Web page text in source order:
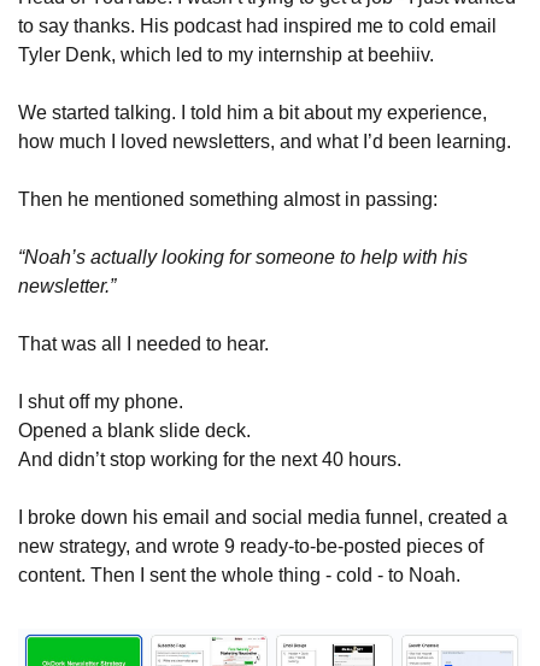
to say thanks. His podcast had inspired me to cold email
Tyler Denk, which led to my internship at beehiiv.
We started talking. I told him a bit about my experience,
how much I loved newsletters, and what I’d been learning.
Then he mentioned something almost in passing:
“Noah’s actually looking for someone to help with his
newsletter.”
That was all I needed to hear.
I shut off my phone.
Opened a blank slide deck.
And didn’t stop working for the next 40 hours.
I broke down his email and social media funnel, created a
new strategy, and wrote 9 ready-to-be-posted pieces of
content. Then I sent the whole thing - cold - to Noah.